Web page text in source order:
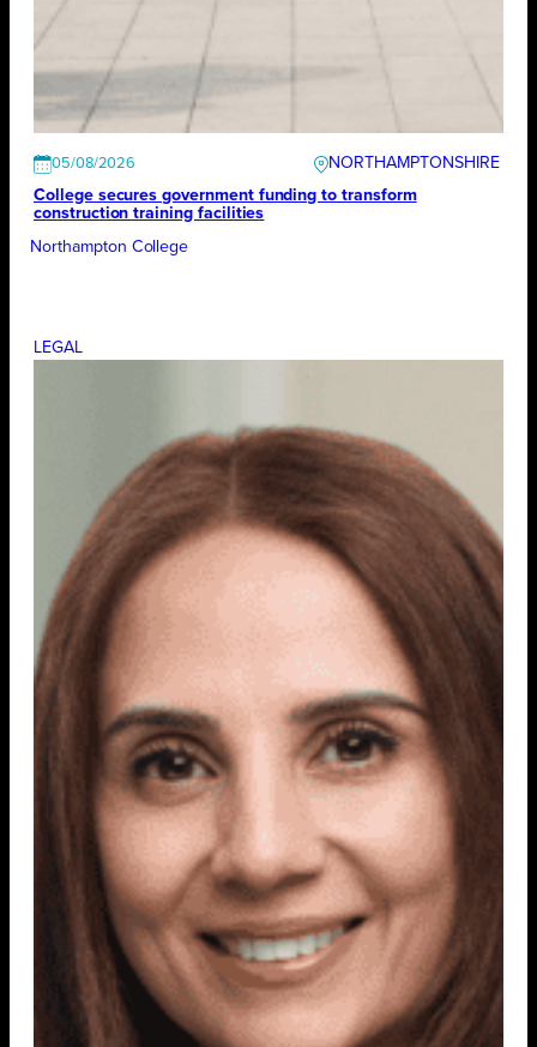
05/08/2026
NORTHAMPTONSHIRE
College secures government funding to transform
construction training facilities
Northampton College
LEGAL